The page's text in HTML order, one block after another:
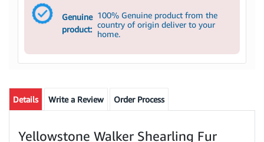
Genuine
product:
100% Genuine product from the
country of origin deliver to your
home.
Details Write a Review Order Process
Yellowstone Walker Shearling Fur